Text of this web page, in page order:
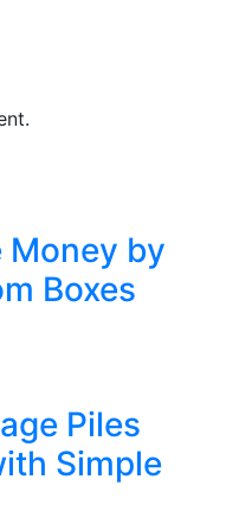
Money by
Boxes
Piles
Simple